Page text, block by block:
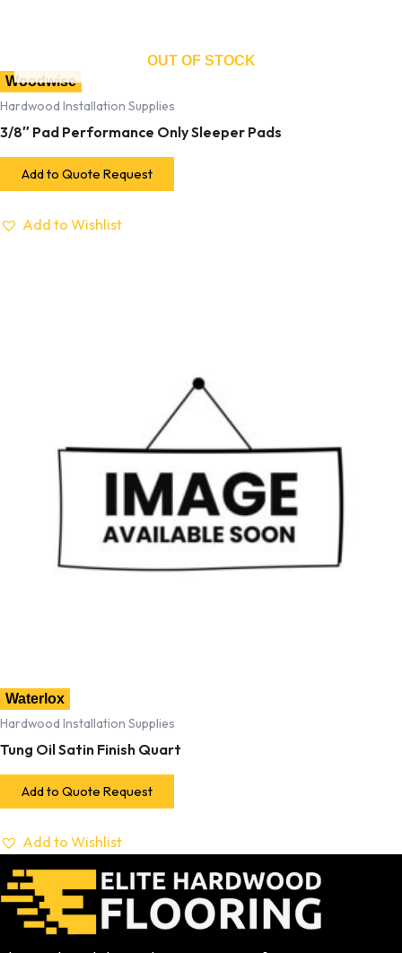
Woodwise
OUT OF STOCK
Hardwood Installation Supplies
3/8″ Pad Performance Only Sleeper Pads
Add to Quote Request
Add to Wishlist
Waterlox
Hardwood Installation Supplies
Tung Oil Satin Finish Quart
Add to Quote Request
Add to Wishlist